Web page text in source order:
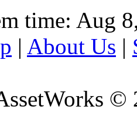
time: Aug
| About Us |
©